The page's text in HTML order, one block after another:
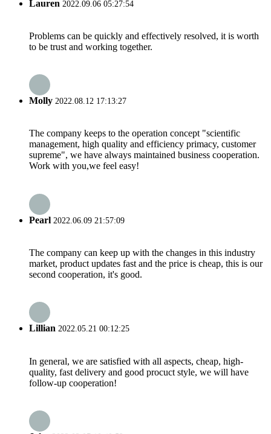
Lauren 2022.09.06 05:27:54
Problems can be quickly and effectively resolved, it is worth
to be trust and working together.
Molly 2022.08.12 17:13:27
The company keeps to the operation concept "scientific
management, high quality and efficiency primacy, customer
supreme", we have always maintained business cooperation.
Work with you,we feel easy!
Pearl 2022.06.09 21:57:09
The company can keep up with the changes in this industry
market, product updates fast and the price is cheap, this is our
second cooperation, it's good.
Lillian 2022.05.21 00:12:25
In general, we are satisfied with all aspects, cheap, high-
quality, fast delivery and good procuct style, we will have
follow-up cooperation!